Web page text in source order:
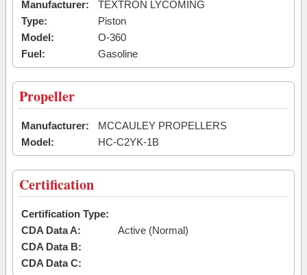
Manufacturer:
TEXTRON LYCOMING
Type:
Piston
Model:
O-360
Fuel:
Gasoline
Propeller
Manufacturer:
MCCAULEY PROPELLERS
Model:
HC-C2YK-1B
Certification
Certification Type:
CDA Data A:
Active (Normal)
CDA Data B:
CDA Data C: